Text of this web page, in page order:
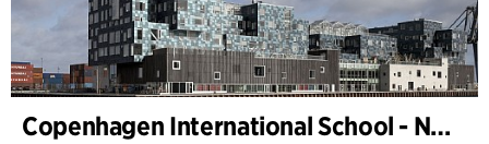
Copenhagen International School - Nordhavn